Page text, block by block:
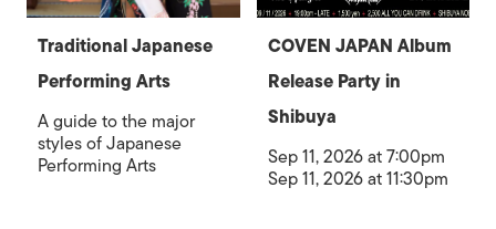
Traditional Japanese
Performing Arts
A guide to the major
styles of Japanese
Performing Arts
COVEN JAPAN Album
Release Party in
Shibuya
Sep 11, 2026 at 7:00pm
Sep 11, 2026 at 11:30pm